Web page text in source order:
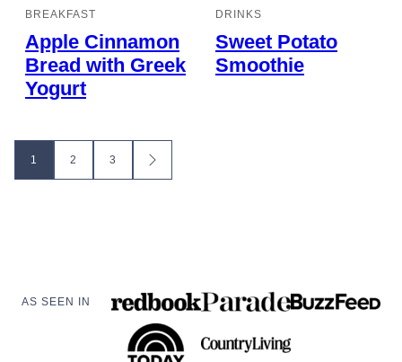
BREAKFAST
Apple Cinnamon
Bread with Greek
Yogurt
DRINKS
Sweet Potato
Smoothie
Posts
navigation
1 2 3
GO
TO
AS SEEN IN